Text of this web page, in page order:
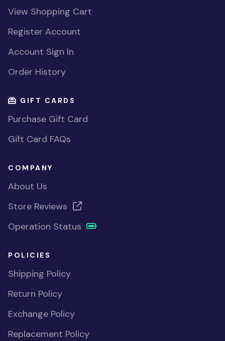
View Shopping Cart
Register Account
Account Sign In
Order History
GIFT CARDS
Purchase Gift Card
Gift Card FAQs
COMPANY
About Us
Store Reviews
Operation Status
POLICIES
Shipping Policy
Return Policy
Exchange Policy
Replacement Policy